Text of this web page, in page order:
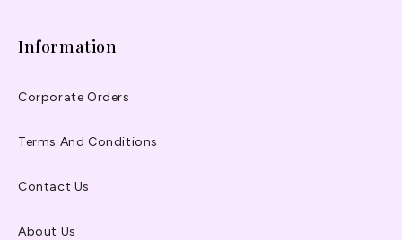
Information
Corporate Orders
Terms And Conditions
Contact Us
About Us